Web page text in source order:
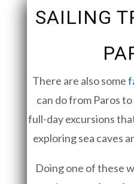
SAILING
There are also some
can do from Paros
full-day excursions
exploring sea caves
Doing one of these